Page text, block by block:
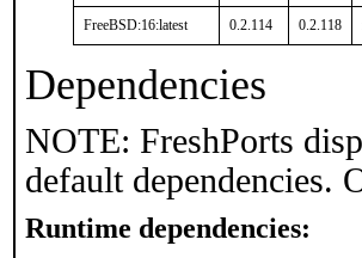
FreeBSD:16:latest 0.2.114 0.2.118
Dependencies
NOTE: FreshPorts
default dependencies.
Runtime dependencies: